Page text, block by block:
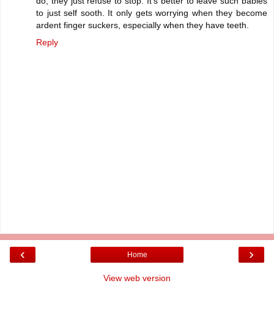
to just self sooth. It only gets worrying when they become
ardent finger suckers, especially when they have teeth.
Reply
‹ ›
Home
View web version